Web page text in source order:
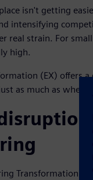
isn't getting
intensifying
real strain. For
high.
(EX) offers
as much as
Transformation